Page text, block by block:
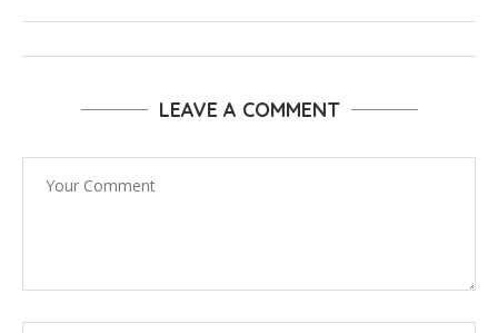
LEAVE A COMMENT